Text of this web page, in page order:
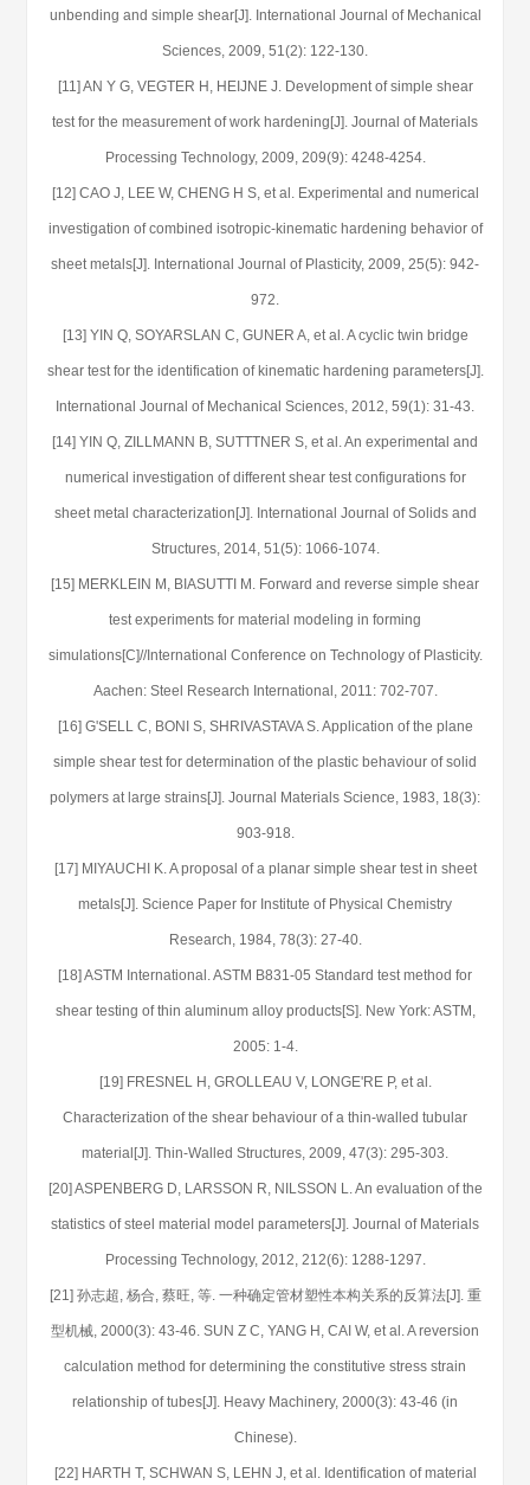
unbending and simple shear[J]. International Journal of Mechanical
Sciences, 2009, 51(2): 122-130.
[11] AN Y G, VEGTER H, HEIJNE J. Development of simple shear
test for the measurement of work hardening[J]. Journal of Materials
Processing Technology, 2009, 209(9): 4248-4254.
[12] CAO J, LEE W, CHENG H S, et al. Experimental and numerical
investigation of combined isotropic-kinematic hardening behavior of
sheet metals[J]. International Journal of Plasticity, 2009, 25(5): 942-
972.
[13] YIN Q, SOYARSLAN C, GUNER A, et al. A cyclic twin bridge
shear test for the identification of kinematic hardening parameters[J].
International Journal of Mechanical Sciences, 2012, 59(1): 31-43.
[14] YIN Q, ZILLMANN B, SUTTTNER S, et al. An experimental and
numerical investigation of different shear test configurations for
sheet metal characterization[J]. International Journal of Solids and
Structures, 2014, 51(5): 1066-1074.
[15] MERKLEIN M, BIASUTTI M. Forward and reverse simple shear
test experiments for material modeling in forming
simulations[C]//International Conference on Technology of Plasticity.
Aachen: Steel Research International, 2011: 702-707.
[16] G'SELL C, BONI S, SHRIVASTAVA S. Application of the plane
simple shear test for determination of the plastic behaviour of solid
polymers at large strains[J]. Journal Materials Science, 1983, 18(3):
903-918.
[17] MIYAUCHI K. A proposal of a planar simple shear test in sheet
metals[J]. Science Paper for Institute of Physical Chemistry
Research, 1984, 78(3): 27-40.
[18] ASTM International. ASTM B831-05 Standard test method for
shear testing of thin aluminum alloy products[S]. New York: ASTM,
2005: 1-4.
[19] FRESNEL H, GROLLEAU V, LONGE'RE P, et al.
Characterization of the shear behaviour of a thin-walled tubular
material[J]. Thin-Walled Structures, 2009, 47(3): 295-303.
[20] ASPENBERG D, LARSSON R, NILSSON L. An evaluation of the
statistics of steel material model parameters[J]. Journal of Materials
Processing Technology, 2012, 212(6): 1288-1297.
[21] 孙志超, 杨合, 蔡旺, 等. 一种确定管材塑性本构关系的反算法[J]. 重
型机械, 2000(3): 43-46. SUN Z C, YANG H, CAI W, et al. A reversion
calculation method for determining the constitutive stress strain
relationship of tubes[J]. Heavy Machinery, 2000(3): 43-46 (in
Chinese).
[22] HARTH T, SCHWAN S, LEHN J, et al. Identification of material